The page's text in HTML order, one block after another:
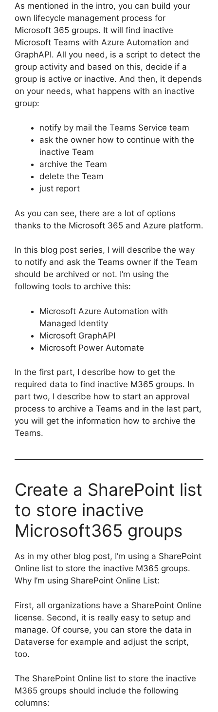
As mentioned in the intro, you can build your
own lifecycle management process for
Microsoft 365 groups. It will find inactive
Microsoft Teams with Azure Automation and
GraphAPI. All you need, is a script to detect the
group activity and based on this, decide if a
group is active or inactive. And then, it depends
on your needs, what happens with an inactive
group:
notify by mail the Teams Service team
ask the owner how to continue with the
inactive Team
archive the Team
delete the Team
just report
As you can see, there are a lot of options
thanks to the Microsoft 365 and Azure platform.
In this blog post series, I will describe the way
to notify and ask the Teams owner if the Team
should be archived or not. I’m using the
following tools to archive this:
Microsoft Azure Automation with
Managed Identity
Microsoft GraphAPI
Microsoft Power Automate
In the first part, I describe how to get the
required data to find inactive M365 groups. In
part two, I describe how to start an approval
process to archive a Teams and in the last part,
you will get the information how to archive the
Teams.
Create a SharePoint list
to store inactive
Microsoft365 groups
As in my other blog post, I’m using a SharePoint
Online list to store the inactive M365 groups.
Why I’m using SharePoint Online List:
First, all organizations have a SharePoint Online
license. Second, it is really easy to setup and
manage. Of course, you can store the data in
Dataverse for example and adjust the script,
too.
The SharePoint Online list to store the inactive
M365 groups should include the following
columns: